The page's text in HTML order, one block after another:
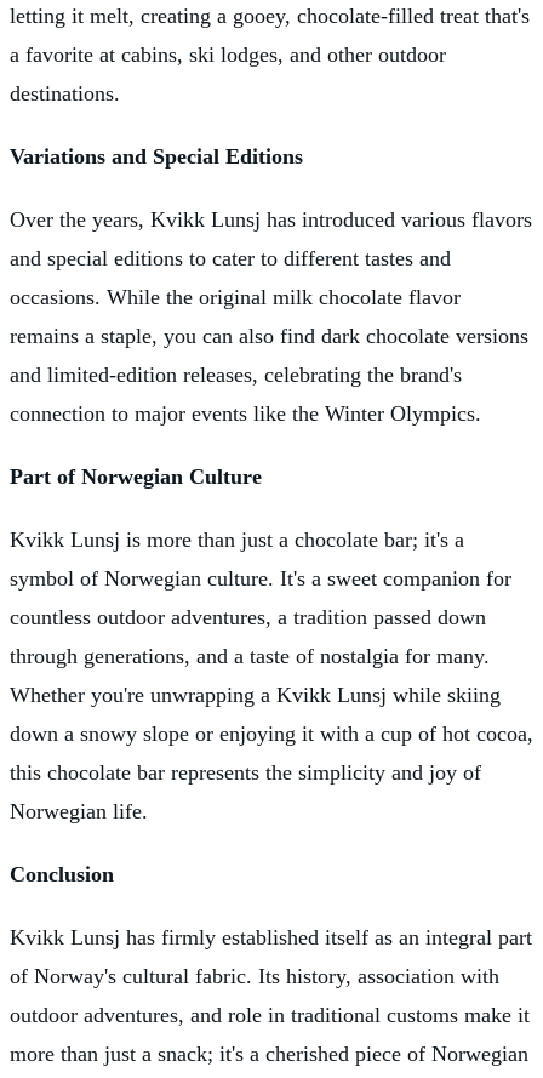
letting it melt, creating a gooey, chocolate-filled treat that's
a favorite at cabins, ski lodges, and other outdoor
destinations.
Variations and Special Editions
Over the years, Kvikk Lunsj has introduced various flavors
and special editions to cater to different tastes and
occasions. While the original milk chocolate flavor
remains a staple, you can also find dark chocolate versions
and limited-edition releases, celebrating the brand's
connection to major events like the Winter Olympics.
Part of Norwegian Culture
Kvikk Lunsj is more than just a chocolate bar; it's a
symbol of Norwegian culture. It's a sweet companion for
countless outdoor adventures, a tradition passed down
through generations, and a taste of nostalgia for many.
Whether you're unwrapping a Kvikk Lunsj while skiing
down a snowy slope or enjoying it with a cup of hot cocoa,
this chocolate bar represents the simplicity and joy of
Norwegian life.
Conclusion
Kvikk Lunsj has firmly established itself as an integral part
of Norway's cultural fabric. Its history, association with
outdoor adventures, and role in traditional customs make it
more than just a snack; it's a cherished piece of Norwegian